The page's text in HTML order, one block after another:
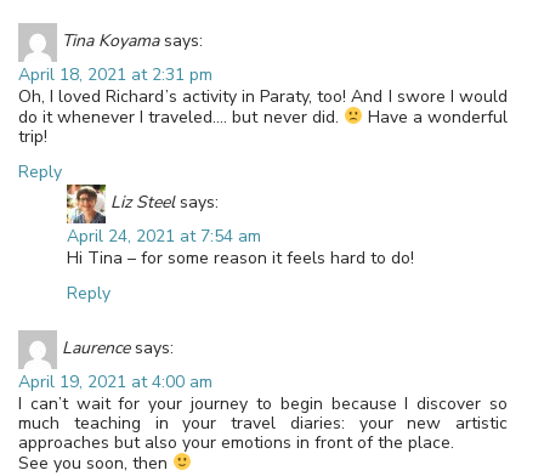
Tina Koyama says:
April 18, 2021 at 2:31 pm
Oh, I loved Richard’s activity in Paraty, too! And I swore I would
do it whenever I traveled…. but never did.
Have a wonderful
trip!
Reply
Liz Steel says:
April 24, 2021 at 7:54 am
Hi Tina – for some reason it feels hard to do!
Reply
Laurence says:
April 19, 2021 at 4:00 am
I can’t wait for your journey to begin because I discover so
much teaching in your travel diaries: your new artistic
approaches but also your emotions in front of the place.
See you soon, then